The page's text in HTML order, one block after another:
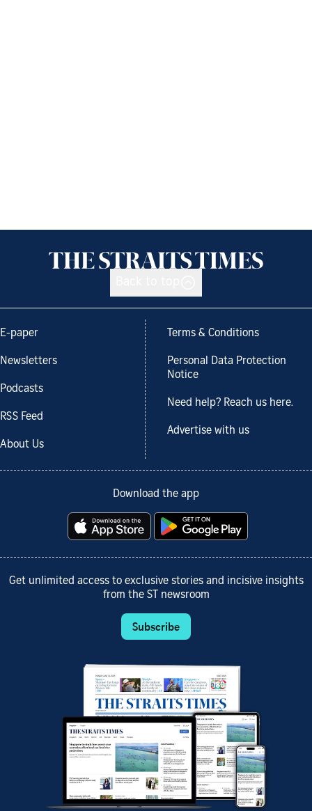
E-paper
Newsletters
Podcasts
RSS Feed
About Us
Terms & Conditions
Personal Data Protection
Notice
Need help? Reach us here.
Advertise with us
Download the app
Get unlimited access to exclusive stories and incisive insights
from the ST newsroom
Subscribe